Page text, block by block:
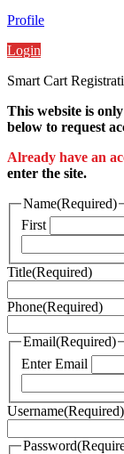
Profile
Login
Smart Cart
This website is
below to request
Already have an
enter the site.
Name(Required)
First
Title(Required)
Phone(Required)
Email(Required)
Enter Email
Username(Required)
Password